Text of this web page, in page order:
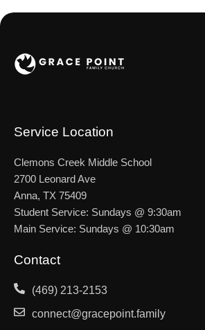
Contact
(469) 213-2153
connect@gracepoint.family
Service Location
Clemons Creek Middle School
2700 Leonard Ave
Anna, TX 75409
Student Service: Sundays @ 9:30am
Main Service: Sundays @ 10:30am